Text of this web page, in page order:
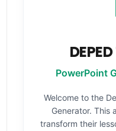
PowerPoint
Welcome to the
Generator. This
transform their